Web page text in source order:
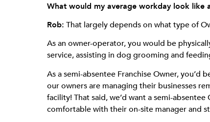
What would my average workday look like
Rob: That largely depends on what type of
As an owner-operator, you would be
service, assisting in dog grooming and
As a semi-absentee Franchise Owner,
our owners are managing their businesses
facility! That said, we’d want a semi-
comfortable with their on-site manager and